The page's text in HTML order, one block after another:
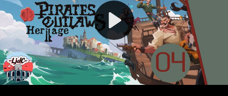
Play
Video